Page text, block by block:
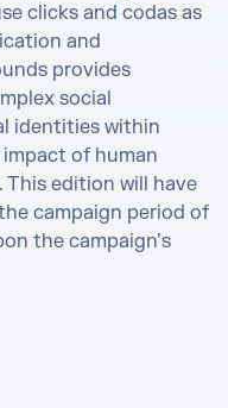
clicks and codas as
and
provides
social
identities within
of human
edition will have
campaign period of
the campaign’s